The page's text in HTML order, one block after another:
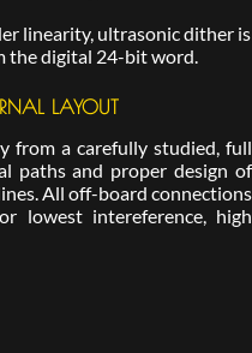
linearity, ultrasonic dither is
the digital 24-bit word.
LAYOUT
from a carefully studied, full
paths and proper design of
All off-board connections
lowest intereference, high